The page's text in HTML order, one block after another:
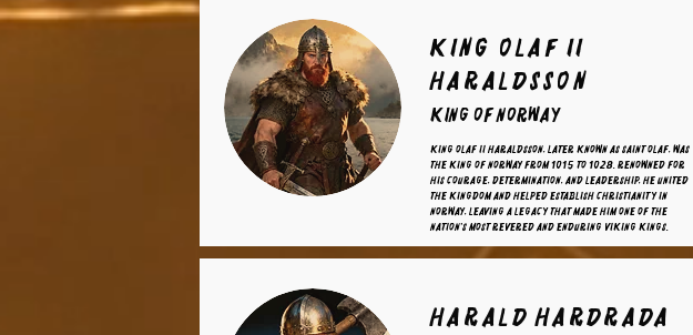
King Olaf II
Haraldsson
King of norway
King Olaf II Haraldsson, later known as Saint Olaf, was
the King of Norway from 1015 to 1028. Renowned for
his courage, determination, and leadership, he united
the kingdom and helped establish Christianity in
Norway, leaving a legacy that made him one of the
nation's most revered and enduring Viking kings.
Harald Hardrada